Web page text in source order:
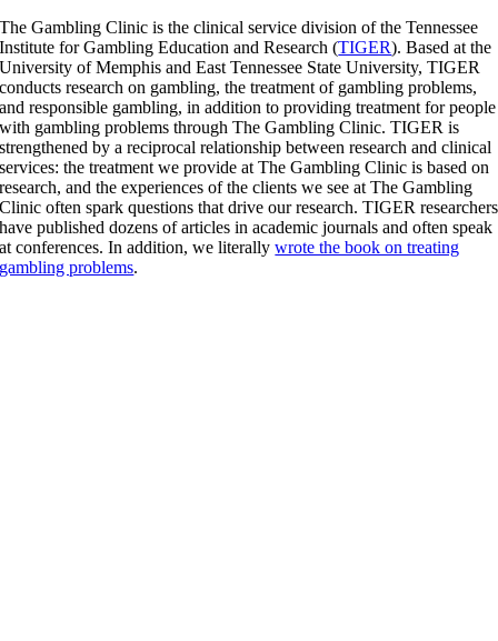
The Gambling Clinic is the clinical service division of the Tennessee
Institute for Gambling Education and Research (TIGER). Based at the
University of Memphis and East Tennessee State University, TIGER
conducts research on gambling, the treatment of gambling problems,
and responsible gambling, in addition to providing treatment for people
with gambling problems through The Gambling Clinic. TIGER is
strengthened by a reciprocal relationship between research and clinical
services: the treatment we provide at The Gambling Clinic is based on
research, and the experiences of the clients we see at The Gambling
Clinic often spark questions that drive our research. TIGER researchers
have published dozens of articles in academic journals and often speak
at conferences. In addition, we literallywrote the book on treating
gambling problems.